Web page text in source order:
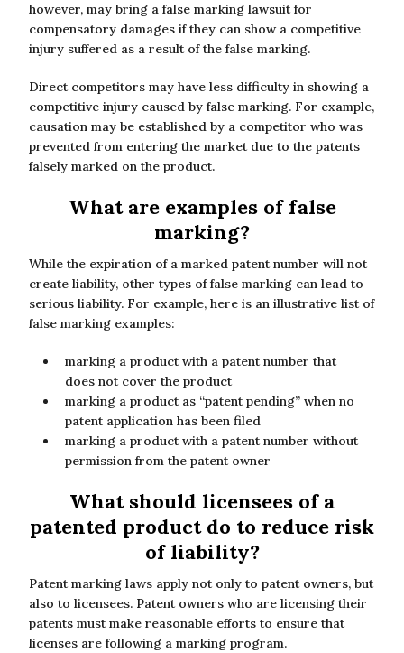
however, may bring a false marking lawsuit for
compensatory damages if they can show a competitive
injury suffered as a result of the false marking.
Direct competitors may have less difficulty in showing a
competitive injury caused by false marking. For example,
causation may be established by a competitor who was
prevented from entering the market due to the patents
falsely marked on the product.
What are examples of false
marking?
While the expiration of a marked patent number will not
create liability, other types of false marking can lead to
serious liability. For example, here is an illustrative list of
false marking examples:
marking a product with a patent number that
does not cover the product
marking a product as “patent pending” when no
patent application has been filed
marking a product with a patent number without
permission from the patent owner
What should licensees of a
patented product do to reduce risk
of liability?
Patent marking laws apply not only to patent owners, but
also to licensees. Patent owners who are licensing their
patents must make reasonable efforts to ensure that
licenses are following a marking program.